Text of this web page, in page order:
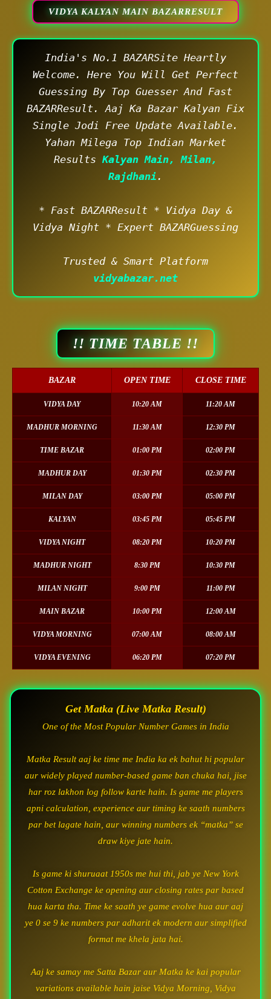
VIDYA KALYAN MAIN BAZARRESULT
India's No.1 BAZARSite Heartly
Welcome. Here You Will Get Perfect
Guessing By Top Guesser And Fast
BAZARResult. Aaj Ka Bazar Kalyan Fix
Single Jodi Free Update Available.
Yahan Milega Top Indian Market
Results Kalyan Main, Milan,
Rajdhani .
* Fast BAZARResult * Vidya Day &
Vidya Night * Expert BAZARGuessing
Trusted & Smart Platform
vidyabazar.net
!! TIME TABLE !!
BAZAR OPEN TIME CLOSE TIME
VIDYA DAY 10:20 AM 11:20 AM
MADHUR MORNING 11:30 AM 12:30 PM
TIME BAZAR 01:00 PM 02:00 PM
MADHUR DAY 01:30 PM 02:30 PM
MILAN DAY 03:00 PM 05:00 PM
KALYAN 03:45 PM 05:45 PM
VIDYA NIGHT 08:20 PM 10:20 PM
MADHUR NIGHT 8:30 PM 10:30 PM
MILAN NIGHT 9:00 PM 11:00 PM
MAIN BAZAR 10:00 PM 12:00 AM
VIDYA MORNING 07:00 AM 08:00 AM
VIDYA EVENING 06:20 PM 07:20 PM
Get Matka (Live Matka Result)
One of the Most Popular Number Games in India
Matka Result aaj ke time me India ka ek bahut hi popular
aur widely played number-based game ban chuka hai, jise
har roz lakhon log follow karte hain. Is game me players
apni calculation, experience aur timing ke saath numbers
par bet lagate hain, aur winning numbers ek “matka” se
draw kiye jate hain.
Is game ki shuruaat 1950s me hui thi, jab ye New York
Cotton Exchange ke opening aur closing rates par based
hua karta tha. Time ke saath ye game evolve hua aur aaj
ye 0 se 9 ke numbers par adharit ek modern aur simplified
format me khela jata hai.
Aaj ke samay me Satta Bazar aur Matka ke kai popular
variations available hain jaise Vidya Morning, Vidya